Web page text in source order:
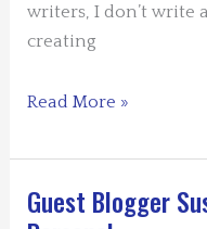
writers, I don’t write
creating
Guest
Carolyn
Mulford:
How
Read More »
Guest Blogger